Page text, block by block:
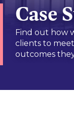
Case
Find out how
clients to
outcomes